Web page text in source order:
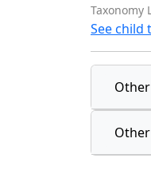
Taxonomy
See child